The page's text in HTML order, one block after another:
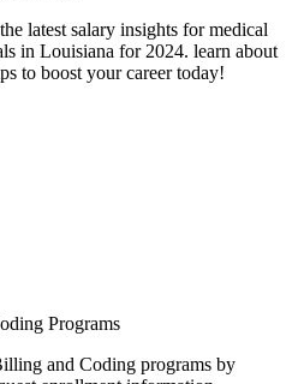
latest‌ salary insights for medical
in Louisiana ‌for 2024. learn about
to boost your career today!
Programs
and Coding programs by